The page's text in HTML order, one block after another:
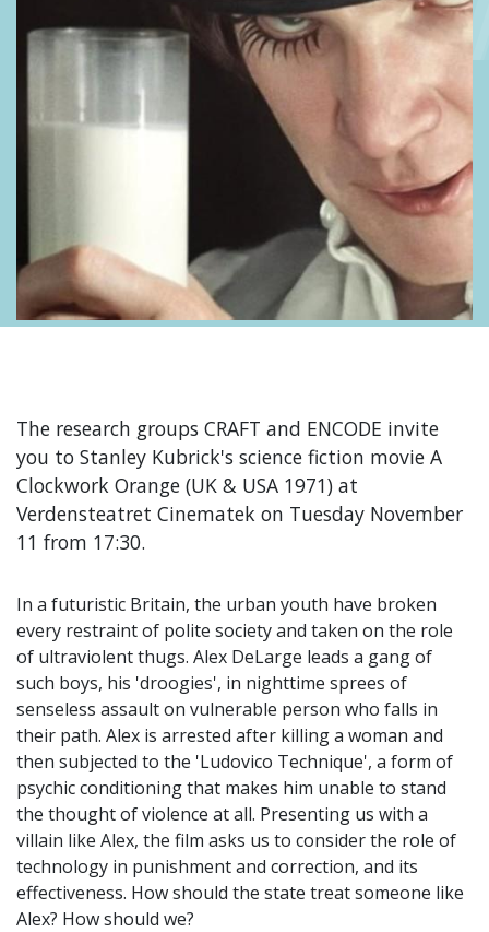
The research groups CRAFT and ENCODE invite
you to Stanley Kubrick's science fiction movie A
Clockwork Orange (UK & USA 1971) at
Verdensteatret Cinematek on Tuesday November
11 from 17:30.
In a futuristic Britain, the urban youth have broken
every restraint of polite society and taken on the role
of ultraviolent thugs. Alex DeLarge leads a gang of
such boys, his 'droogies', in nighttime sprees of
senseless assault on vulnerable person who falls in
their path. Alex is arrested after killing a woman and
then subjected to the 'Ludovico Technique', a form of
psychic conditioning that makes him unable to stand
the thought of violence at all. Presenting us with a
villain like Alex, the film asks us to consider the role of
technology in punishment and correction, and its
effectiveness. How should the state treat someone like
Alex? How should we?